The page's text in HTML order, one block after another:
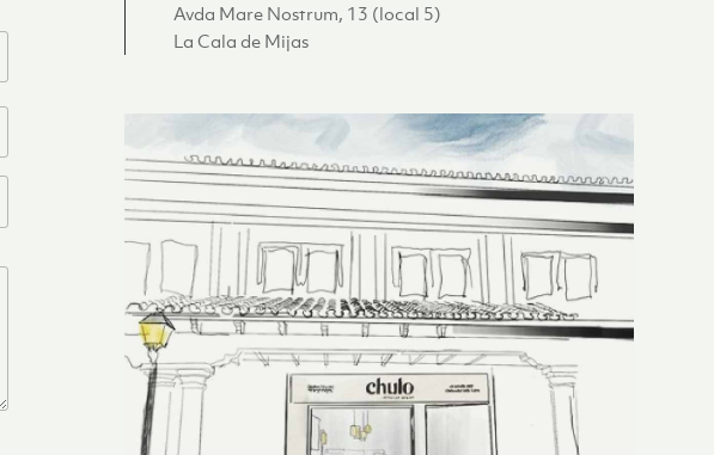
Avda Mare Nostrum, 13 (local 5)
La Cala de Mijas